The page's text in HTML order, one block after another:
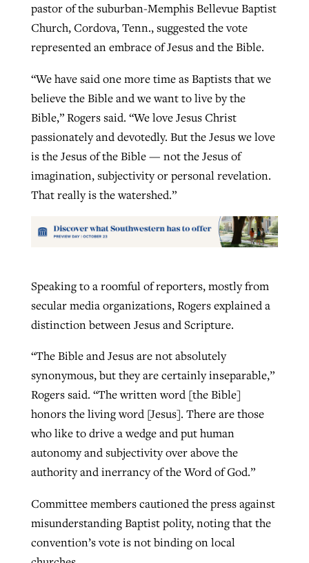
pastor of the suburban-Memphis Bellevue Baptist
Church, Cordova, Tenn., suggested the vote
represented an embrace of Jesus and the Bible.
“We have said one more time as Baptists that we
believe the Bible and we want to live by the
Bible,” Rogers said. “We love Jesus Christ
passionately and devotedly. But the Jesus we love
is the Jesus of the Bible — not the Jesus of
imagination, subjectivity or personal revelation.
That really is the watershed.”
Speaking to a roomful of reporters, mostly from
secular media organizations, Rogers explained a
distinction between Jesus and Scripture.
“The Bible and Jesus are not absolutely
synonymous, but they are certainly inseparable,”
Rogers said. “The written word [the Bible]
honors the living word [Jesus]. There are those
who like to drive a wedge and put human
autonomy and subjectivity over above the
authority and inerrancy of the Word of God.”
Committee members cautioned the press against
misunderstanding Baptist polity, noting that the
convention’s vote is not binding on local